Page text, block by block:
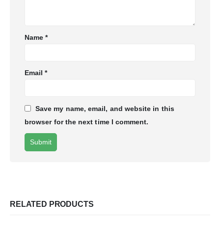
Name*
Email*
Save my name, email, and website in this
browser for the next time I comment.
RELATED PRODUCTS